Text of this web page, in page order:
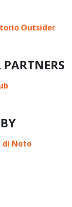
Outsider
di Noto